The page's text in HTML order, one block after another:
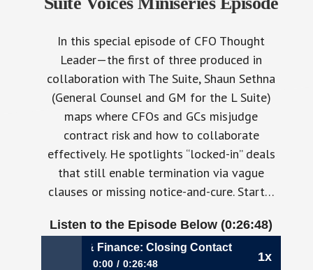
In this special episode of CFO Thought
Leader—the first of three produced in
collaboration with The Suite, Shaun Sethna
(General Counsel and GM for the L Suite)
maps where CFOs and GCs misjudge
contract risk and how to collaborate
effectively. He spotlights “locked-in” deals
that still enable termination via vague
clauses or missing notice-and-cure. Start…
Listen to the Episode Below (0:26:48)
1x
Bridging Legal & Finance: Closing Contact Risk Gaps – A
0:00 0:26:48